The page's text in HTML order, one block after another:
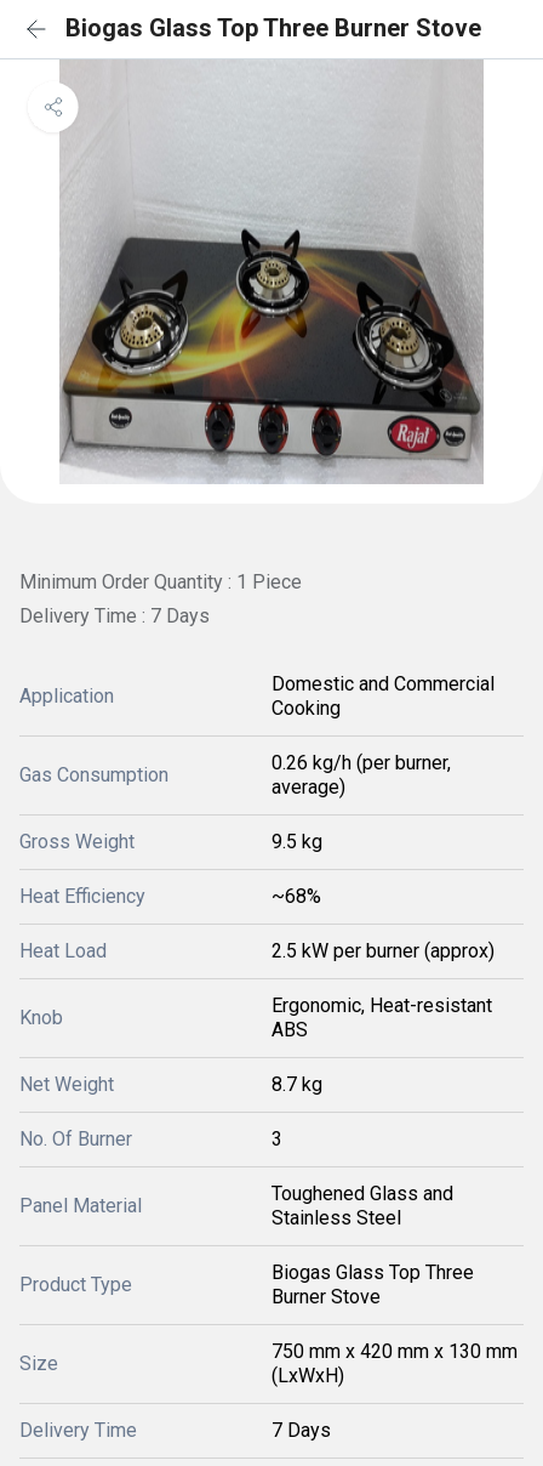
Biogas Glass Top Three Burner Stove
Minimum Order Quantity : 1 Piece
Delivery Time : 7 Days
Application
Domestic and Commercial
Cooking
Gas Consumption
0.26 kg/h (per burner,
average)
Gross Weight 9.5 kg
Heat Efficiency ~68%
Heat Load 2.5 kW per burner (approx)
Knob
Ergonomic, Heat-resistant
ABS
Net Weight 8.7 kg
No. Of Burner 3
Panel Material
Toughened Glass and
Stainless Steel
Product Type
Biogas Glass Top Three
Burner Stove
Size
750 mm x 420 mm x 130 mm
(LxWxH)
Delivery Time 7 Days